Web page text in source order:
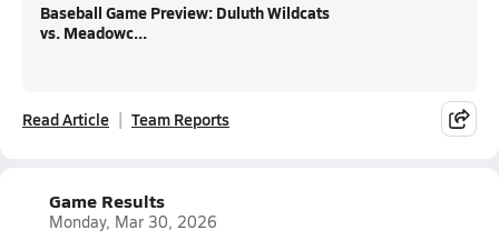
Baseball Game Preview: Duluth Wildcats
vs. Meadowc...
Read Article Team Reports
Game Results
Monday, Mar 30, 2026